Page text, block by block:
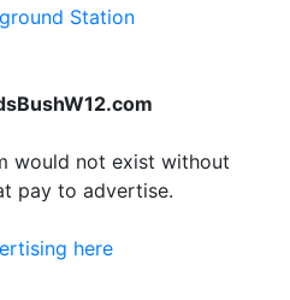
Station
would not exist without
pay to advertise.
here